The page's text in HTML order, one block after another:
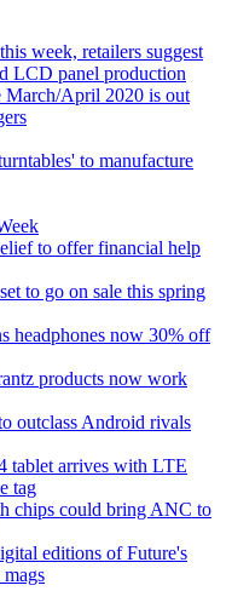
week, retailers suggest
LCD panel production
April 2020 is out
to manufacture
to offer financial help
to go on sale this spring
headphones now 30% off
products now work
outclass Android rivals
tablet arrives with LTE
tag
chips could bring ANC to
editions of Future's